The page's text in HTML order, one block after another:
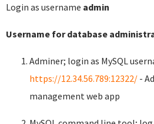
Login as username admin
Username for database
Adminer; login as MySQL
https://12.34.56.789:12322/ -
management web app